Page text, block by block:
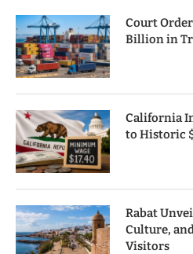
Court
Billion in
California
to Historic
Rabat
Culture,
Visitors